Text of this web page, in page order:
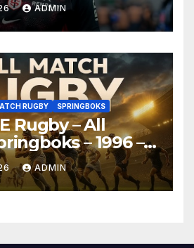
ADMIN
RUGBY SPRINGBOKS
Rugby – All
– 1996 –
ADMIN